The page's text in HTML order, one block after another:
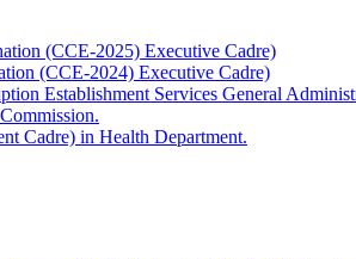
(CCE-2025) Executive Cadre)
(CCE-2024) Executive Cadre)
Establishment Services General
Cadre) in Health Department.